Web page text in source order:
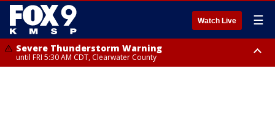
Watch Live ☰
Severe Thunderstorm Warning
until FRI 5:30 AM CDT, Clearwater County